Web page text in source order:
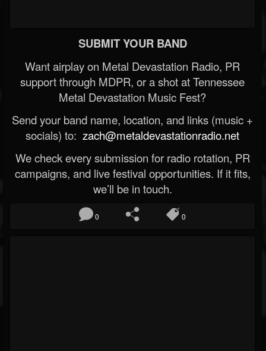
SUBMIT YOUR BAND
Want airplay on Metal Devastation Radio, PR
support through MDPR, or a shot at Tennessee
Metal Devastation Music Fest?
Send your band name, location, and links (music +
socials) to: zach@metaldevastationradio.net
We check every submission for radio rotation, PR
campaigns, and live festival opportunities. If it fits,
we’ll be in touch.
0 0